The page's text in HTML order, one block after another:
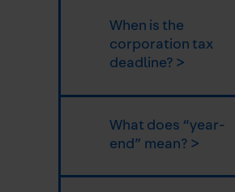
When is the
corporation tax
deadline? >
What does “year-
end” mean? >